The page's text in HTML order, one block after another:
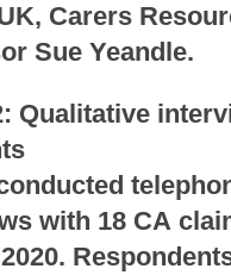
Carers
Sue Yeandle.
Qualitative
with 18 CA